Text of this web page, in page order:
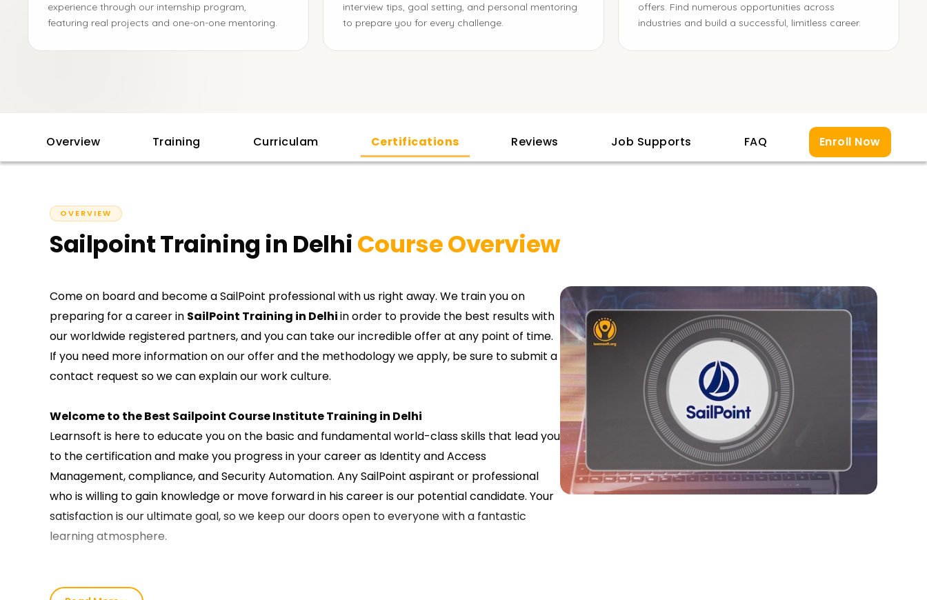
experience through our internship program,
featuring real projects and one-on-one mentoring.
interview tips, goal setting, and personal mentoring
to prepare you for every challenge.
offers. Find numerous opportunities across
industries and build a successful, limitless career.
Overview Training Curriculam Certifications Reviews Job Supports FAQ Enroll Now
OVERVIEW
Sailpoint Training in DelhiCourse Overview
Come on board and become a SailPoint professional with us right away. We train you on
preparing for a career in SailPoint Training in Delhiin order to provide the best results with
our worldwide registered partners, and you can take our incredible offer at any point of time.
If you need more information on our offer and the methodology we apply, be sure to submit a
contact request so we can explain our work culture.
Welcome to the Best Sailpoint Course Institute Training in Delhi
Learnsoft is here to educate you on the basic and fundamental world-class skills that lead you
to the certification and make you progress in your career as Identity and Access
Management, compliance, and Security Automation. Any SailPoint aspirant or professional
who is willing to gain knowledge or move forward in his career is our potential candidate. Your
satisfaction is our ultimate goal, so we keep our doors open to everyone with a fantastic
learning atmosphere.
Our SailPoint Course Training in Delhi :